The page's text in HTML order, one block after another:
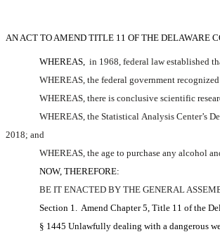
AN ACT TO AMEND TITLE 11 OF THE DELAWARE
WHEREAS, in 1968, federal law established
WHEREAS, the federal government
WHEREAS, there is conclusive scientific
WHEREAS, the Statistical Analysis Center’s
2018; and
WHEREAS, the age to purchase any alcohol
NOW, THEREFORE:
BE IT ENACTED BY THE GENERAL
Section 1.  Amend Chapter 5, Title 11 of the
§ 1445 Unlawfully dealing with a dangerous